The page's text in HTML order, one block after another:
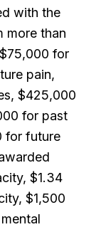
with the
more than
for
pain,
$425,000
for past
for future
$1.34
$1,500